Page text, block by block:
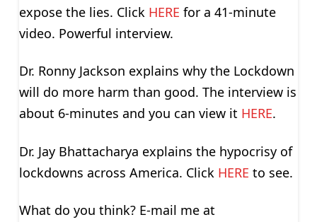
expose the lies. Click HERE for a 41-minute
video. Powerful interview.
Dr. Ronny Jackson explains why the Lockdown
will do more harm than good. The interview is
about 6-minutes and you can view it HERE.
Dr. Jay Bhattacharya explains the hypocrisy of
lockdowns across America. Click HERE to see.
What do you think? E-mail me at